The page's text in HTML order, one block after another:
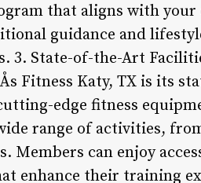
that aligns with
guidance and
3. State-of-the-Art
Fitness Katy, TX is its
edge fitness
range of activities,
Members can enjoy
enhance their training